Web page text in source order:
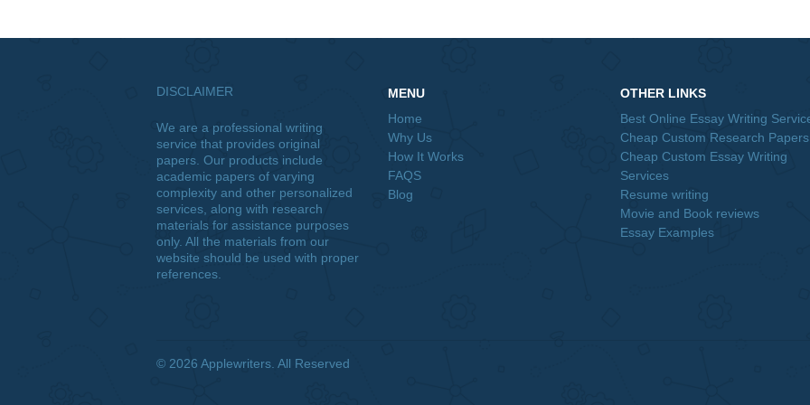
Posted inUncategorized
Post
navigation
Psych 655 Construct Development, Scale
Creation, and Process Analysis Paper Team
Paper
The Department of Management Science